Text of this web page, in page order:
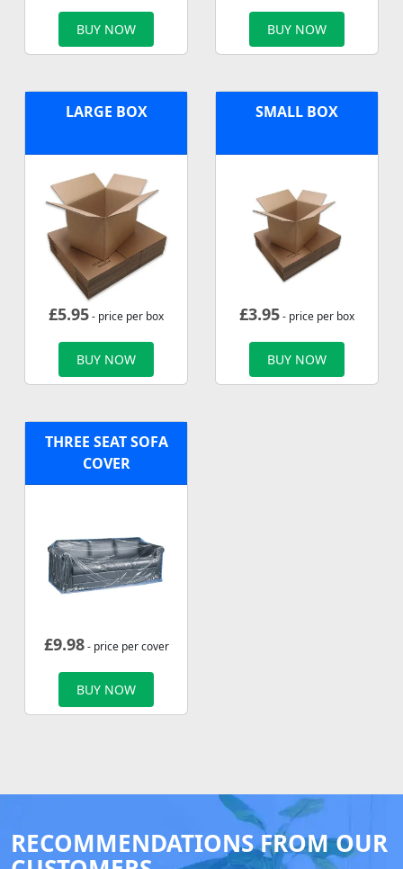
BUY NOW BUY NOW
LARGE BOX
£5.95- price per box
BUY NOW
SMALL BOX
£3.95- price per box
BUY NOW
THREE SEAT SOFA
COVER
£9.98- price per cover
BUY NOW
RECOMMENDATIONS FROM OUR